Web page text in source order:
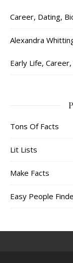
Career, Dating,
Alexandra
Early Life,
Tons Of Facts
Lit Lists
Make Facts
Easy People